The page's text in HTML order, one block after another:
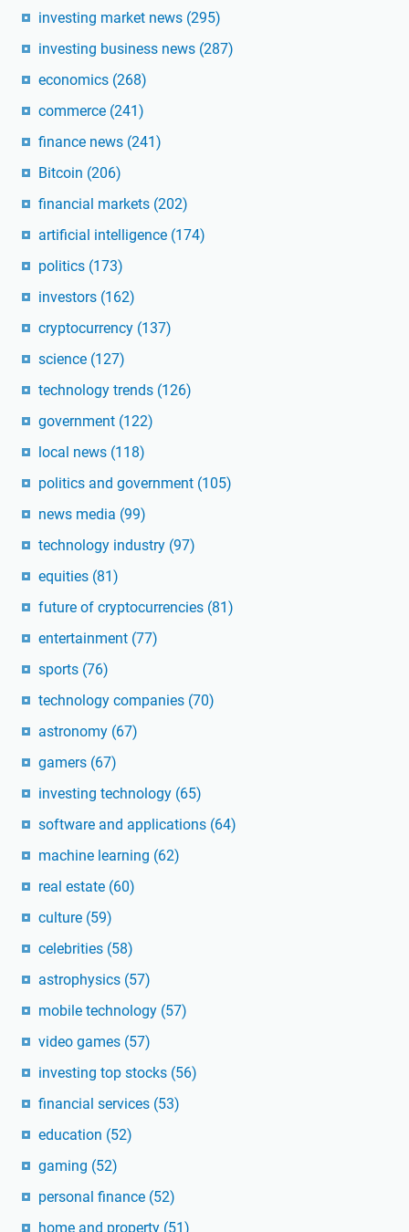
investing market news (295)
investing business news (287)
economics (268)
commerce (241)
finance news (241)
Bitcoin (206)
financial markets (202)
artificial intelligence (174)
politics (173)
investors (162)
cryptocurrency (137)
science (127)
technology trends (126)
government (122)
local news (118)
politics and government (105)
news media (99)
technology industry (97)
equities (81)
future of cryptocurrencies (81)
entertainment (77)
sports (76)
technology companies (70)
astronomy (67)
gamers (67)
investing technology (65)
software and applications (64)
machine learning (62)
real estate (60)
culture (59)
celebrities (58)
astrophysics (57)
mobile technology (57)
video games (57)
investing top stocks (56)
financial services (53)
education (52)
gaming (52)
personal finance (52)
home and property (51)